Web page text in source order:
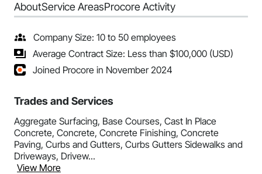
AboutService AreasProcore Activity
Company Size: 10 to 50 employees
Average Contract Size: Less than $100,000 (USD)
Joined Procore in November 2024
Trades and Services
Aggregate Surfacing, Base Courses, Cast In Place
Concrete, Concrete, Concrete Finishing, Concrete
Paving, Curbs and Gutters, Curbs Gutters Sidewalks and
Driveways, Drivew...
View More